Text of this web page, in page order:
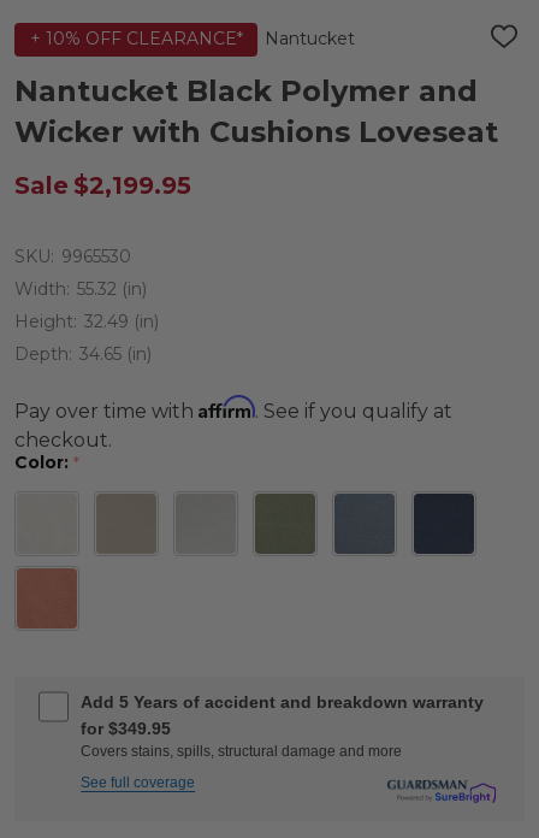
+ 10% OFF CLEARANCE* Nantucket
ADD
Nantucket Black Polymer and
Wicker with Cushions Loveseat
Sale $2,199.95
SKU: 9965530
Width: 55.32 (in)
Height: 32.49 (in)
Depth: 34.65 (in)
Pay over time with Affirm. See if you qualify at
checkout.
Color: *
Add 5 Years of accident and breakdown warranty
for $349.95
Covers stains, spills, structural damage and more
See full coverage